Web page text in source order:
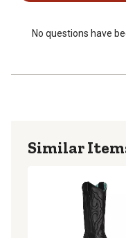
No questions have
Similar